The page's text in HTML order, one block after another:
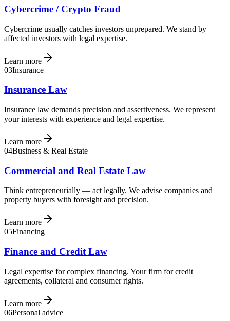
Cybercrime / Crypto Fraud
Cybercrime usually catches investors unprepared. We stand by
affected investors with legal expertise.
Learn more
03Insurance
Insurance Law
Insurance law demands precision and assertiveness. We represent
your interests with experience and legal expertise.
Learn more
04Business & Real Estate
Commercial and Real Estate Law
Think entrepreneurially — act legally. We advise companies and
property buyers with foresight and precision.
Learn more
05Financing
Finance and Credit Law
Legal expertise for complex financing. Your firm for credit
agreements, collateral and consumer rights.
Learn more
06Personal advice